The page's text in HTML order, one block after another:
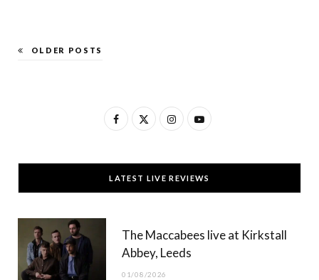
OLDER POSTS
F
c
e
T
w
t
t
I
s
t
g
Y
u
T
b
LATEST LIVE REVIEWS
The Maccabees live at Kirkstall
Abbey, Leeds
01/08/2026